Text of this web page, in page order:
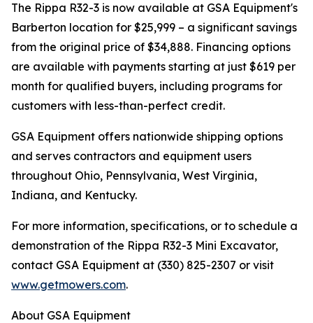
The Rippa R32-3 is now available at GSA Equipment's
Barberton location for $25,999 – a significant savings
from the original price of $34,888. Financing options
are available with payments starting at just $619 per
month for qualified buyers, including programs for
customers with less-than-perfect credit.
GSA Equipment offers nationwide shipping options
and serves contractors and equipment users
throughout Ohio, Pennsylvania, West Virginia,
Indiana, and Kentucky.
For more information, specifications, or to schedule a
demonstration of the Rippa R32-3 Mini Excavator,
contact GSA Equipment at (330) 825-2307 or visit
www.getmowers.com.
About GSA Equipment